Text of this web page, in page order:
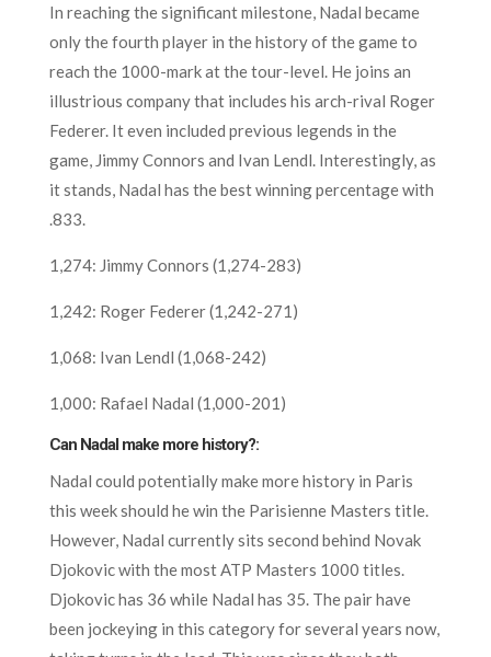
In reaching the significant milestone, Nadal became
only the fourth player in the history of the game to
reach the 1000-mark at the tour-level. He joins an
illustrious company that includes his arch-rival Roger
Federer. It even included previous legends in the
game, Jimmy Connors and Ivan Lendl. Interestingly, as
it stands, Nadal has the best winning percentage with
.833.
1,274: Jimmy Connors (1,274-283)
1,242: Roger Federer (1,242-271)
1,068: Ivan Lendl (1,068-242)
1,000: Rafael Nadal (1,000-201)
Can Nadal make more history?:
Nadal could potentially make more history in Paris
this week should he win the Parisienne Masters title.
However, Nadal currently sits second behind Novak
Djokovic with the most ATP Masters 1000 titles.
Djokovic has 36 while Nadal has 35. The pair have
been jockeying in this category for several years now,